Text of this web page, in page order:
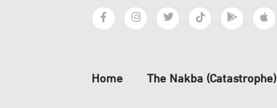
Home The Nakba (Catastrophe)